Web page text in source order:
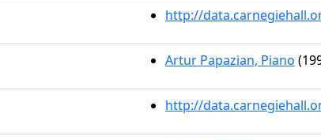
http://
Artur Papazian, Piano
http://